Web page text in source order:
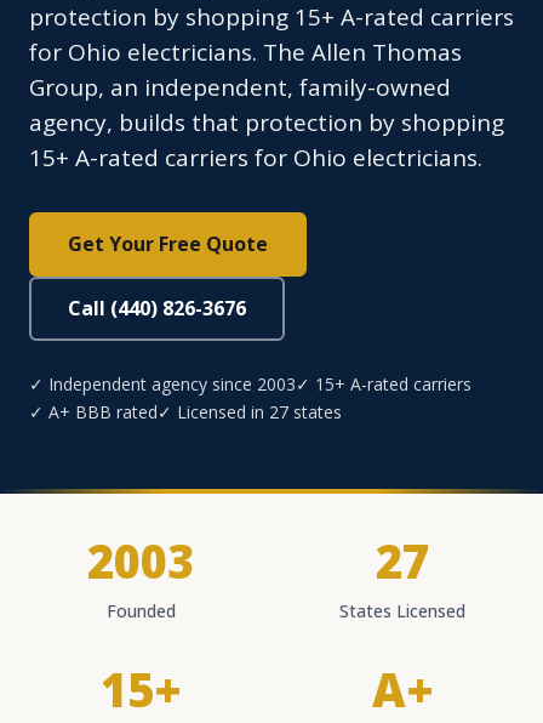
protection by shopping 15+ A-rated carriers
for Ohio electricians. The Allen Thomas
Group, an independent, family-owned
agency, builds that protection by shopping
15+ A-rated carriers for Ohio electricians.
Get Your Free Quote
Call (440) 826-3676
✓ Independent agency since 2003✓ 15+ A-rated carriers
✓ A+ BBB rated✓ Licensed in 27 states
2003
Founded
27
States Licensed
15+ A+